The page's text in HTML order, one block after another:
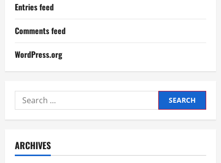
Entries feed
Comments feed
WordPress.org
Search
for:
ARCHIVES